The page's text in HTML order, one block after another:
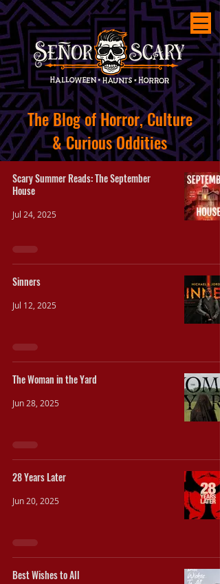
TheBlog of Horror, Culture
&CuriousOddities
Scary Summer Reads: The September
House
Jul 24, 2025
Sinners
Jul 12, 2025
The Woman in the Yard
Jun 28, 2025
28 Years Later
Jun 20, 2025
Best Wishes to All